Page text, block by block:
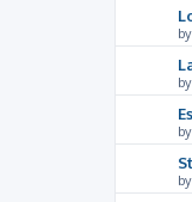
by
by
by
by